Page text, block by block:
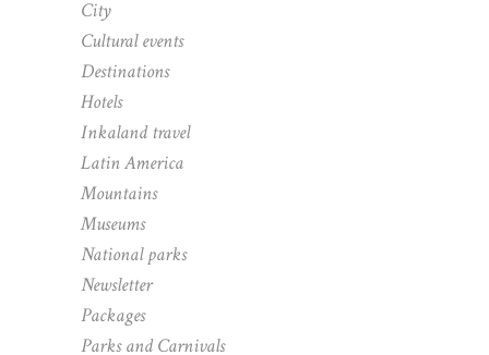
City
Cultural events
Destinations
Hotels
Inkaland travel
Latin America
Mountains
Museums
National parks
Newsletter
Packages
Parks and Carnivals